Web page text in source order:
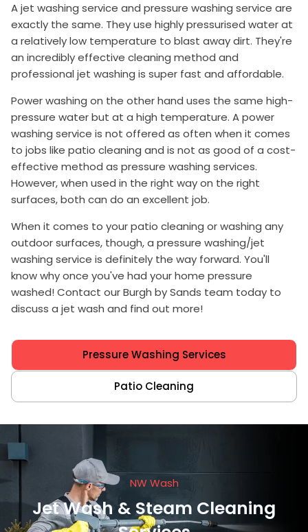
A jet washing service and pressure washing service are
exactly the same. They use highly pressurised water at
a relatively low temperature to blast away dirt. They're
an incredibly effective cleaning method and
professional jet washing is super fast and affordable.
Power washing on the other hand uses the same high-
pressure water but at a high temperature. A power
washing service is not offered as often when it comes
to jobs like patio cleaning and is not as good of a cost-
effective method as pressure washing services.
However, when used in the right way on the right
surfaces, both can do an excellent job.
When it comes to your patio cleaning or washing any
outdoor surfaces, though, a pressure washing/jet
washing service is definitely the way forward. You'll
know why once you've had your home pressure
washed! Contact our Burgh by Sands team today to
discuss a jet wash and find out more!
Pressure Washing Services
Patio Cleaning
NW Wash
Jet Wash & Steam Cleaning